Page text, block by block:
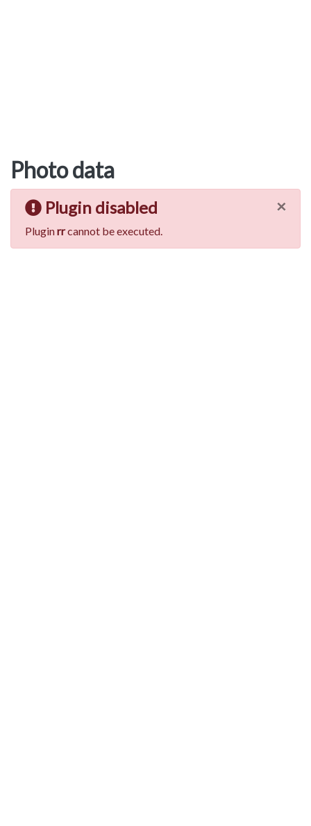
Photo data
×
Plugin disabled
Pluginrrcannot be executed.